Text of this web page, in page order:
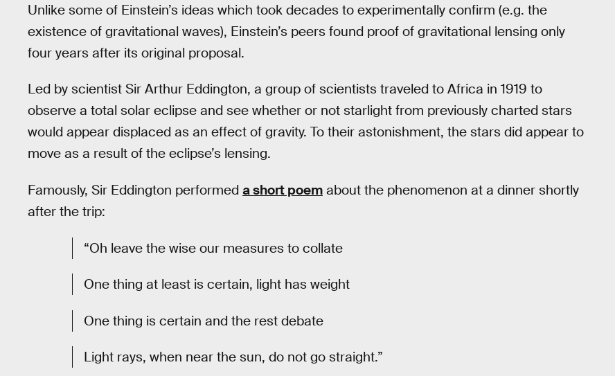
Unlike some of Einstein’s ideas which took decades to experimentally confirm (e.g. the
existence of gravitational waves), Einstein’s peers found proof of gravitational lensing only
four years after its original proposal.
Led by scientist Sir Arthur Eddington, a group of scientists traveled to Africa in 1919 to
observe a total solar eclipse and see whether or not starlight from previously charted stars
would appear displaced as an effect of gravity. To their astonishment, the stars did appear to
move as a result of the eclipse’s lensing.
Famously, Sir Eddington performed a short poem about the phenomenon at a dinner shortly
after the trip:
“Oh leave the wise our measures to collate
One thing at least is certain, light has weight
One thing is certain and the rest debate
Light rays, when near the sun, do not go straight.”